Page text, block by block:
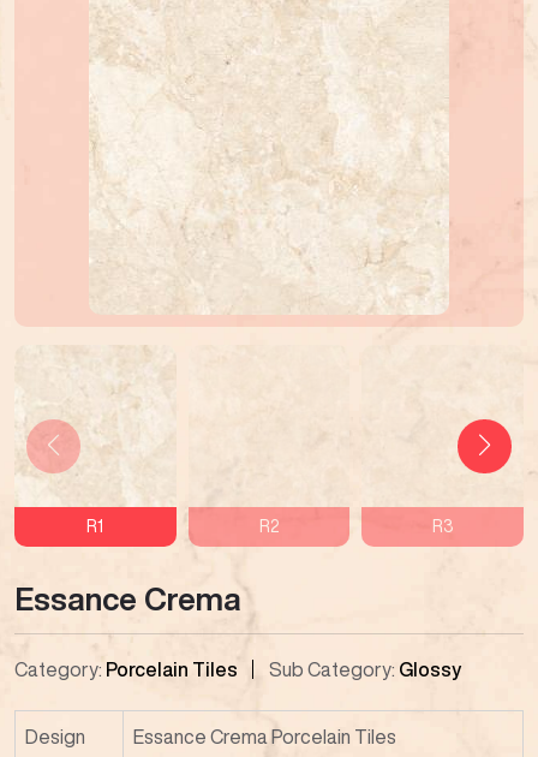
R1 R2 R3
Essance Crema
Category: Porcelain Tiles Sub Category: Glossy
Design
Essance Crema Porcelain Tiles